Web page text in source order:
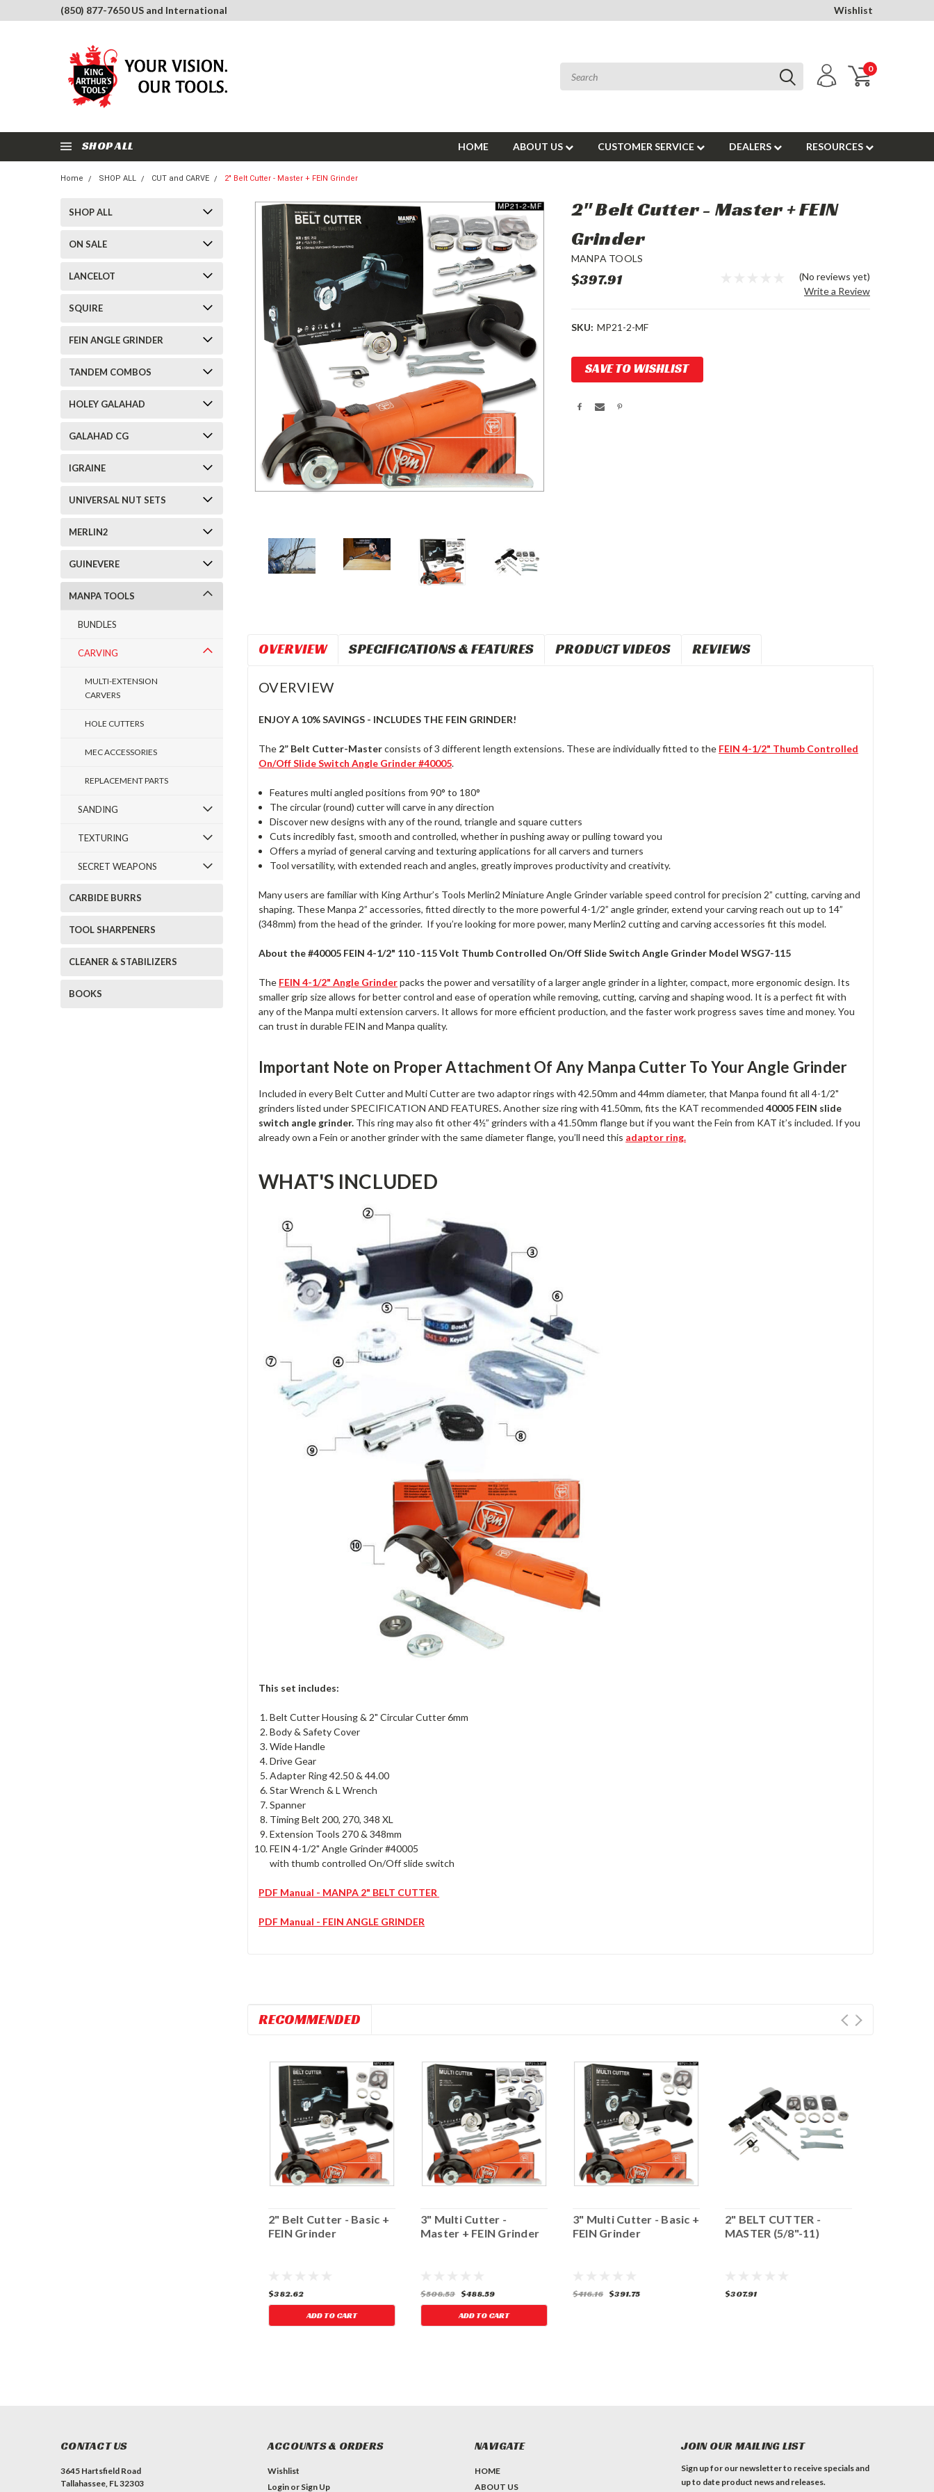
(850) 877-7650 US and International Wishlist
0
SHOP ALL HOME ABOUT US CUSTOMER SERVICE DEALERS RESOURCES
Home SHOP ALL CUT and CARVE 2" Belt Cutter - Master + FEIN Grinder
SHOP ALL
ON SALE
LANCELOT
SQUIRE
FEIN ANGLE GRINDER
TANDEM COMBOS
HOLEY GALAHAD
GALAHAD CG
IGRAINE
UNIVERSAL NUT SETS
MERLIN2
GUINEVERE
MANPA TOOLS
BUNDLES
CARVING
MULTI-EXTENSION
CARVERS
HOLE CUTTERS
MEC ACCESSORIES
REPLACEMENT PARTS
SANDING
TEXTURING
SECRET WEAPONS
CARBIDE BURRS
TOOL SHARPENERS
CLEANER & STABILIZERS
BOOKS
2" Belt Cutter - Master + FEIN
Grinder
MANPA TOOLS
$397.91
(No reviews yet)
Write a Review
SKU: MP21-2-MF
Current
Stock:
SAVE TO WISHLIST
OVERVIEW SPECIFICATIONS & FEATURES PRODUCT VIDEOS REVIEWS
OVERVIEW
ENJOY A 10% SAVINGS - INCLUDES THE FEIN GRINDER!
The 2” Belt Cutter-Masterconsists of 3 different length extensions. These are individually fitted to the FEIN 4-1/2" Thumb Controlled
On/Off Slide Switch Angle Grinder #40005.
Features multi angled positions from 90° to 180°
The circular (round) cutter will carve in any direction
Discover new designs with any of the round, triangle and square cutters
Cuts incredibly fast, smooth and controlled, whether in pushing away or pulling toward you
Offers a myriad of general carving and texturing applications for all carvers and turners
Tool versatility, with extended reach and angles, greatly improves productivity and creativity.
Many users are familiar with King Arthur’s Tools Merlin2 Miniature Angle Grinder variable speed control for precision 2” cutting, carving and
shaping. These Manpa 2” accessories, fitted directly to the more powerful 4-1/2” angle grinder, extend your carving reach out up to 14”
(348mm) from the head of the grinder. If you’re looking for more power, many Merlin2 cutting and carving accessories fit this model.
About the #40005 FEIN 4-1/2" 110 -115 Volt Thumb Controlled On/Off Slide Switch Angle Grinder Model WSG7-115
The FEIN 4-1/2" Angle Grinderpacks the power and versatility of a larger angle grinder in a lighter, compact, more ergonomic design. Its
smaller grip size allows for better control and ease of operation while removing, cutting, carving and shaping wood. It is a perfect fit with
any of the Manpa multi extension carvers. It allows for more efficient production, and the faster work progress saves time and money. You
can trust in durable FEIN and Manpa quality.
Important Note on Proper Attachment Of Any Manpa Cutter To Your Angle Grinder
Included in every Belt Cutter and Multi Cutter are two adaptor rings with 42.50mm and 44mm diameter, that Manpa found fit all 4-1/2"
grinders listed under SPECIFICATION AND FEATURES.Another size ring with 41.50mm, fits the KAT recommended40005 FEIN slide
switch angle grinder. This ring may also fit other 4½” grinders with a 41.50mm flange but if you want the Fein from KAT it’s included. If you
already own a Fein or another grinder with the same diameter flange, you’ll need this adaptor ring.
WHAT'S INCLUDED
This set includes:
Belt Cutter Housing & 2" Circular Cutter 6mm
Body & Safety Cover
Wide Handle
Drive Gear
Adapter Ring 42.50 & 44.00
Star Wrench & L Wrench
Spanner
Timing Belt 200, 270, 348 XL
Extension Tools 270 & 348mm
FEIN 4-1/2" Angle Grinder #40005
with thumb controlled On/Off slide switch
PDF Manual - MANPA 2" BELT CUTTER
PDF Manual - FEIN ANGLE GRINDER
RECOMMENDED
2" Belt Cutter - Basic +
FEIN Grinder
$382.62
ADD TO CART
3" Multi Cutter -
Master + FEIN Grinder
$508.53 $488.59
ADD TO CART
3" Multi Cutter - Basic +
FEIN Grinder
$416.16 $391.75
2" BELT CUTTER -
MASTER (5/8"-11)
$307.91
CONTACT US
3645 Hartsfield Road
Tallahassee, FL 32303
ACCOUNTS & ORDERS
Wishlist
Login or Sign Up
NAVIGATE
HOME
ABOUT US
JOIN OUR MAILING LIST
Sign up for our newsletter to receive specials and
up to date product news and releases.